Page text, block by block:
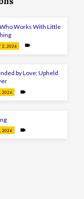
Works With Little
2, 2026
by Love; Upheld
2026
2026